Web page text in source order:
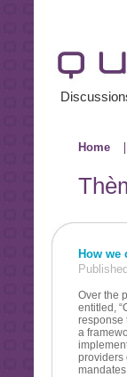
Home
How
Over the
entitled,
response
a
providers